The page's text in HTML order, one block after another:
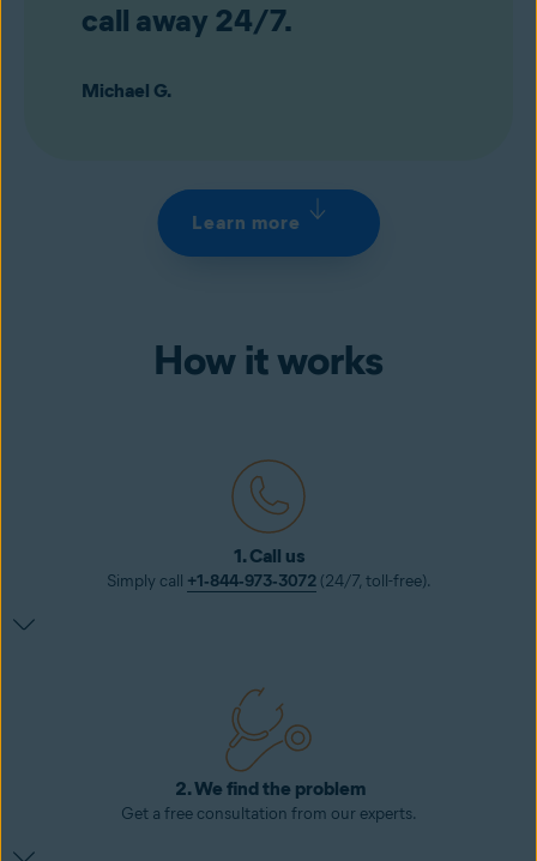
call away 24/7.
Michael G.
Learn more
+1‑844‑973‑3072
How it works
1. Call us
Simply call +1‑844‑973‑3072(24/7, toll-free).
2. We find the problem
Get a free consultation from our experts.